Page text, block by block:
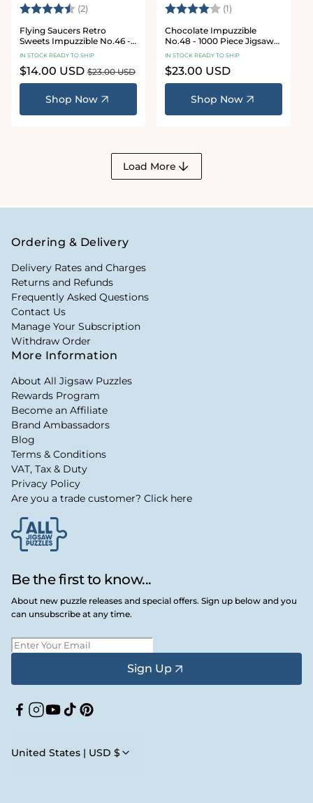
Rating: (2) 4.5 out of 5 stars
Flying Saucers Retro
Sweets Impuzzible No.46 -
1000 Piece Jigsaw Puzzle
IN STOCK READY TO SHIP
Sale
price
$14.00 USD Regular
price
$23.00 USD
Shop Now
Rating: (1)
Chocolate Impuzzible
No.48 - 1000 Piece Jigsaw
Puzzle
IN STOCK READY TO SHIP
Regular
price
$23.00 USD
Shop Now
Load More
Be the first to know...
About new puzzle releases and special offers. Sign up below and you
can unsubscribe at any time.
Sign Up
Facebook
Instagram
YouTube
TikTokPinterest
United States | USD $
Ordering & Delivery
Delivery Rates and Charges
Returns and Refunds
Frequently Asked Questions
Contact Us
Manage Your Subscription
Withdraw Order
More Information
About All Jigsaw Puzzles
Rewards Program
Become an Affiliate
Brand Ambassadors
Blog
Terms & Conditions
VAT, Tax & Duty
Privacy Policy
Are you a trade customer? Click here